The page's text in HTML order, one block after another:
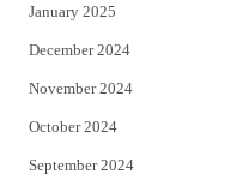
January 2025
December 2024
November 2024
October 2024
September 2024